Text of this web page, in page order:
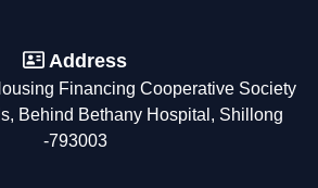
Address
Financing Cooperative Society
Behind Bethany Hospital, Shillong
-793003